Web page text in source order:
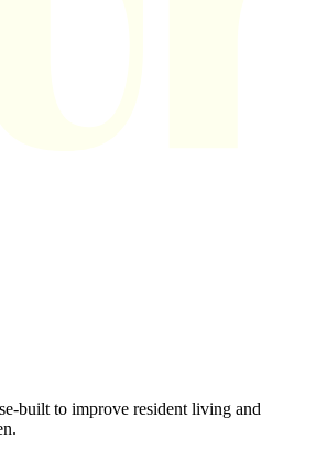
built to improve resident living and